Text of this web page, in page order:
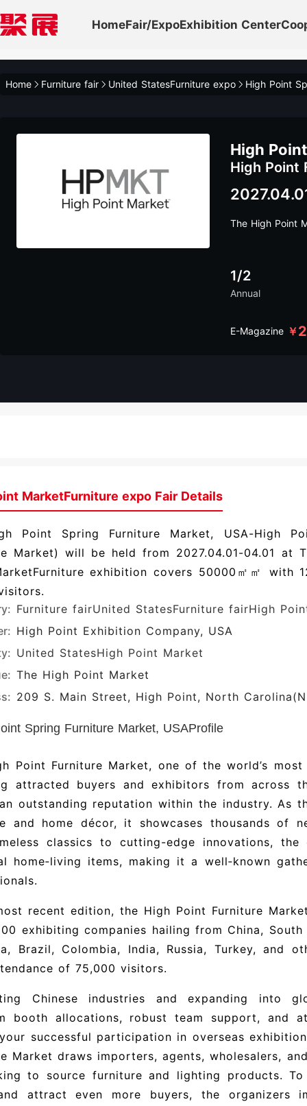
HomeFair/ExpoExhibition Center
Home Furniture fair United StatesFurniture expo High Point
High
High Point
The High Point
1/2
Annual
E-Magazine ￥
MarketFurniture expo Fair Details
Point Spring Furniture Market, USA-High
Market) will be held from 2027.04.01-04.01 at
exhibition covers 50000㎡㎡ with
Furniture fairUnited StatesFurniture fairHigh
High Point Exhibition Company, USA
United StatesHigh Point Market
The High Point Market
209 S. Main Street, High Point, North
Spring Furniture Market, USAProfile
Point Furniture Market, one of the world’s
attracted buyers and exhibitors from across
outstanding reputation within the industry. As
and home décor, it showcases thousands of
classics to cutting-edge innovations,
home‑living items, making it a well‑known
recent edition, the High Point Furniture
exhibiting companies hailing from China,
Brazil, Colombia, India, Russia, Turkey, and
of 75,000 visitors.
Chinese industries and expanding into
booth allocations, robust team support, and
successful participation in overseas
Market draws importers, agents, wholesalers,
to source furniture and lighting products. To
attract even more buyers, the organizers